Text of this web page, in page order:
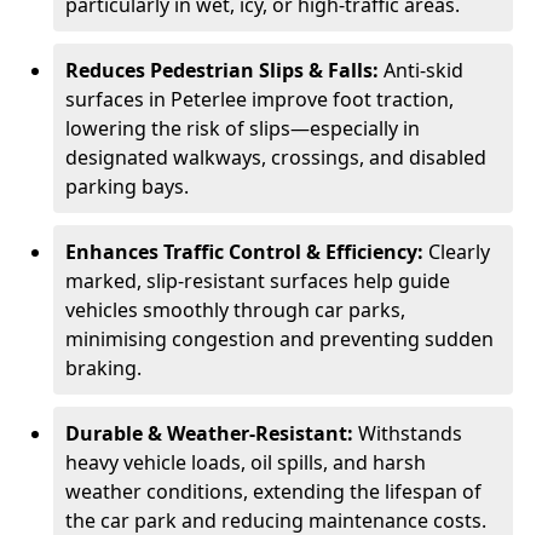
Reduces Pedestrian Slips & Falls: Anti-skid
surfaces in Peterlee improve foot traction,
lowering the risk of slips—especially in
designated walkways, crossings, and disabled
parking bays.
Enhances Traffic Control & Efficiency: Clearly
marked, slip-resistant surfaces help guide
vehicles smoothly through car parks,
minimising congestion and preventing sudden
braking.
Durable & Weather-Resistant: Withstands
heavy vehicle loads, oil spills, and harsh
weather conditions, extending the lifespan of
the car park and reducing maintenance costs.